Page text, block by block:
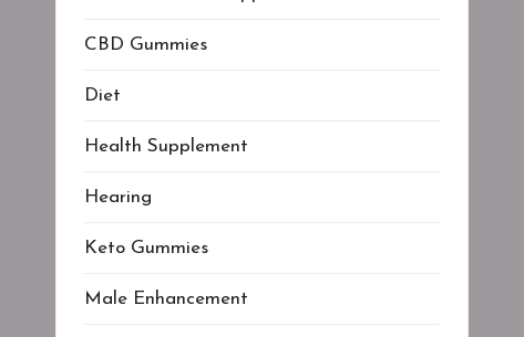
CBD Gummies
Diet
Health Supplement
Hearing
Keto Gummies
Male Enhancement